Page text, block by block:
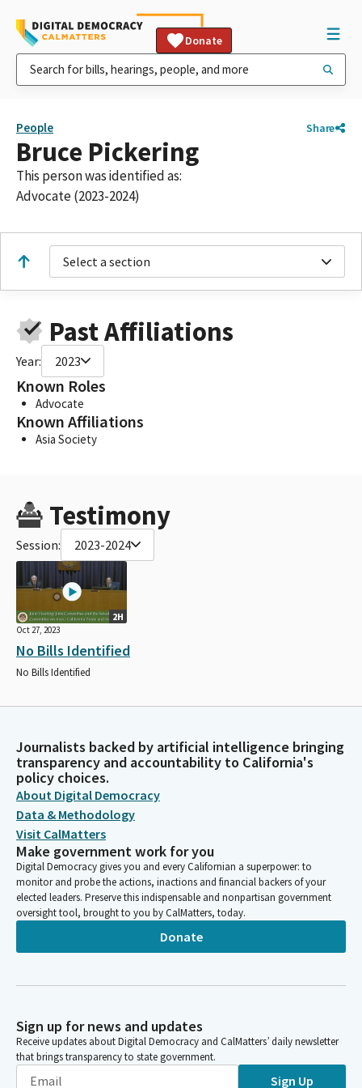
Donate
People Share
Bruce Pickering
This person was identified as:
Advocate (2023-2024)
Select a section
Past Affiliations
Year: 2023
Known Roles
Advocate
Known Affiliations
Asia Society
Testimony
Session: 2023-2024
2H
Oct 27, 2023
No Bills Identified
No Bills Identified
Journalists backed by artificial intelligence bringing
transparency and accountability to California's
policy choices.
About Digital Democracy
Data & Methodology
Visit CalMatters
Make government work for you
Digital Democracy gives you and every Californian a superpower: to
monitor and probe the actions, inactions and financial backers of your
elected leaders. Preserve this indispensable and nonpartisan government
oversight tool, brought to you by CalMatters, today.
Donate
Sign up for news and updates
Receive updates about Digital Democracy and CalMatters’ daily newsletter
that brings transparency to state government.
Sign Up